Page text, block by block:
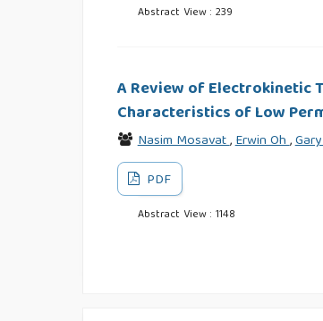
Abstract View : 239
A Review of Electrokinetic
Characteristics of Low
Nasim Mosavat,Erwin Oh,
PDF
Abstract View : 1148